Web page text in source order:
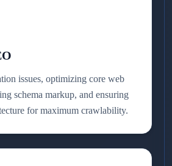
issues, optimizing core web
schema markup, and ensuring
for maximum crawlability.